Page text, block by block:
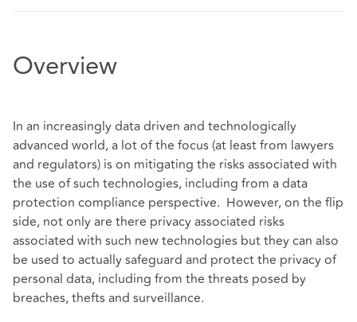
Overview
In an increasingly data driven and technologically
advanced world, a lot of the focus (at least from lawyers
and regulators) is on mitigating the risks associated with
the use of such technologies, including from a data
protection compliance perspective. However, on the flip
side, not only are there privacy associated risks
associated with such new technologies but they can also
be used to actually safeguard and protect the privacy of
personal data, including from the threats posed by
breaches, thefts and surveillance.